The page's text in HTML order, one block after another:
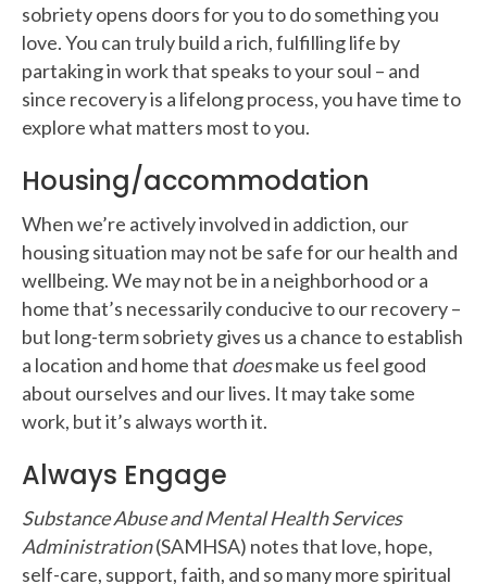
sobriety opens doors for you to do something you
love. You can truly build a rich, fulfilling life by
partaking in work that speaks to your soul – and
since recovery is a lifelong process, you have time to
explore what matters most to you.
Housing/accommodation
When we’re actively involved in addiction, our
housing situation may not be safe for our health and
wellbeing. We may not be in a neighborhood or a
home that’s necessarily conducive to our recovery –
but long-term sobriety gives us a chance to establish
a location and home that doesmake us feel good
about ourselves and our lives. It may take some
work, but it’s always worth it.
Always Engage
Substance Abuse and Mental Health Services
Administration(SAMHSA) notes that love, hope,
self-care, support, faith, and so many more spiritual